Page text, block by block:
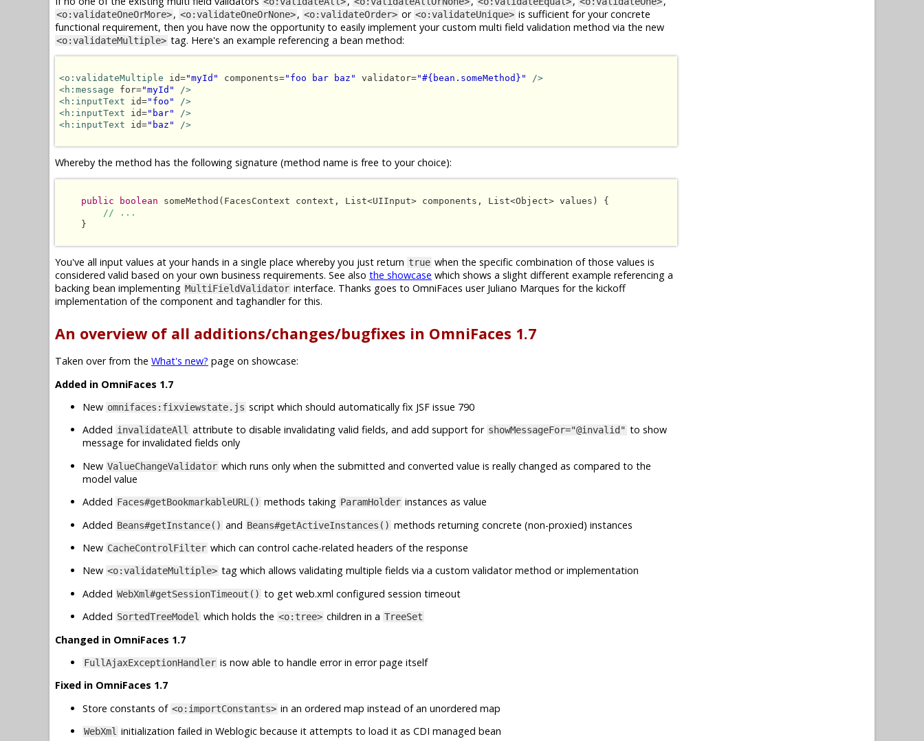
<o:validateOneOrMore>, <o:validateOneOrNone>, <o:validateOrder> or <o:validateUnique> is sufficient for your concrete
functional requirement, then you have now the opportunity to easily implement your custom multi field validation method via the new
<o:validateMultiple> tag. Here's an example referencing a bean method:
<o:validateMultiple id="myId" components="foo bar baz" validator="#{bean.someMethod}"
/>
<h:message for="myId"
/>
<h:inputText id="foo"
/>
<h:inputText id="bar"
/>
<h:inputText id="baz" />
Whereby the method has the following signature (method name is free to your choice):
public boolean someMethod(FacesContext context, List<UIInput> components, List<Object> values) {
// ...
    }
You've all input values at your hands in a single place whereby you just return true when the specific combination of those values is
considered valid based on your own business requirements. See also the showcase which shows a slight different example referencing a
backing bean implementing MultiFieldValidator interface. Thanks goes to OmniFaces user Juliano Marques for the kickoff
implementation of the component and taghandler for this.
An overview of all additions/changes/bugfixes in OmniFaces 1.7
Taken over from the What's new? page on showcase:
Added in OmniFaces 1.7
New omnifaces:fixviewstate.js script which should automatically fix JSF issue 790
Added invalidateAll attribute to disable invalidating valid fields, and add support for showMessageFor="@invalid" to show
message for invalidated fields only
New ValueChangeValidator which runs only when the submitted and converted value is really changed as compared to the
model value
Added Faces#getBookmarkableURL() methods taking ParamHolder instances as value
Added Beans#getInstance() and Beans#getActiveInstances() methods returning concrete (non-proxied) instances
New CacheControlFilter which can control cache-related headers of the response
New <o:validateMultiple> tag which allows validating multiple fields via a custom validator method or implementation
Added WebXml#getSessionTimeout() to get web.xml configured session timeout
Added SortedTreeModel which holds the <o:tree> children in a TreeSet
Changed in OmniFaces 1.7
FullAjaxExceptionHandler is now able to handle error in error page itself
Fixed in OmniFaces 1.7
Store constants of <o:importConstants> in an ordered map instead of an unordered map
WebXml initialization failed in Weblogic because it attempts to load it as CDI managed bean